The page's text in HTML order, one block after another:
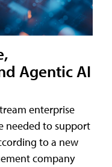
Agentic AI
enterprise
needed to support
to a new
company